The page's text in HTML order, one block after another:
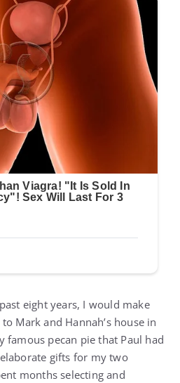
eight years, I would make
Mark and Hannah’s house in
famous pecan pie that Paul had
gifts for my two
months selecting and